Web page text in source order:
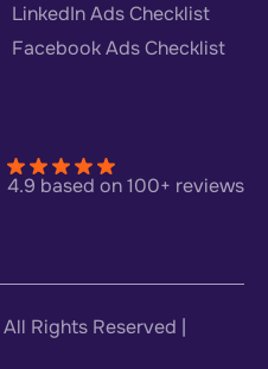
LinkedIn Ads Checklist
Facebook Ads Checklist
4.9 based on 100+ reviews
| All Rights Reserved |